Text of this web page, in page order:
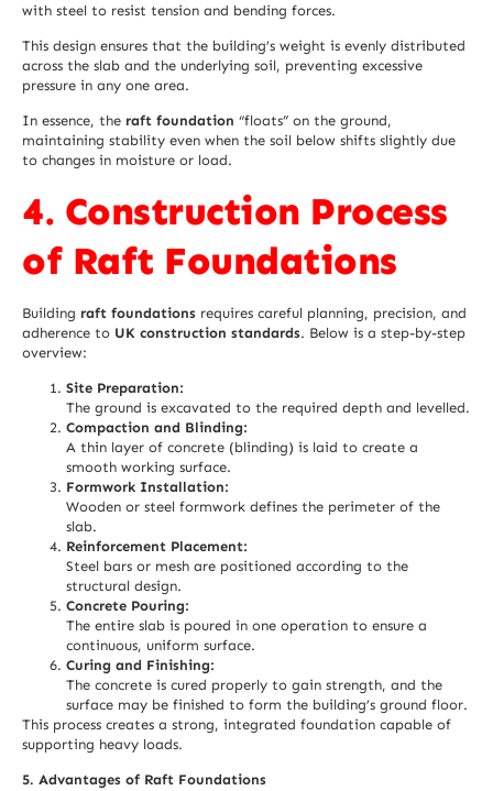
with steel to resist tension and bending forces.
This design ensures that the building’s weight is evenly distributed
across the slab and the underlying soil, preventing excessive
pressure in any one area.
In essence, the raft foundation “floats” on the ground,
maintaining stability even when the soil below shifts slightly due
to changes in moisture or load.
4. Construction Process
of Raft Foundations
Building raft foundations requires careful planning, precision, and
adherence to UK construction standards. Below is a step-by-step
overview:
Site Preparation:
The ground is excavated to the required depth and levelled.
Compaction and Blinding:
A thin layer of concrete (blinding) is laid to create a
smooth working surface.
Formwork Installation:
Wooden or steel formwork defines the perimeter of the
slab.
Reinforcement Placement:
Steel bars or mesh are positioned according to the
structural design.
Concrete Pouring:
The entire slab is poured in one operation to ensure a
continuous, uniform surface.
Curing and Finishing:
The concrete is cured properly to gain strength, and the
surface may be finished to form the building’s ground floor.
This process creates a strong, integrated foundation capable of
supporting heavy loads.
5. Advantages of Raft Foundations